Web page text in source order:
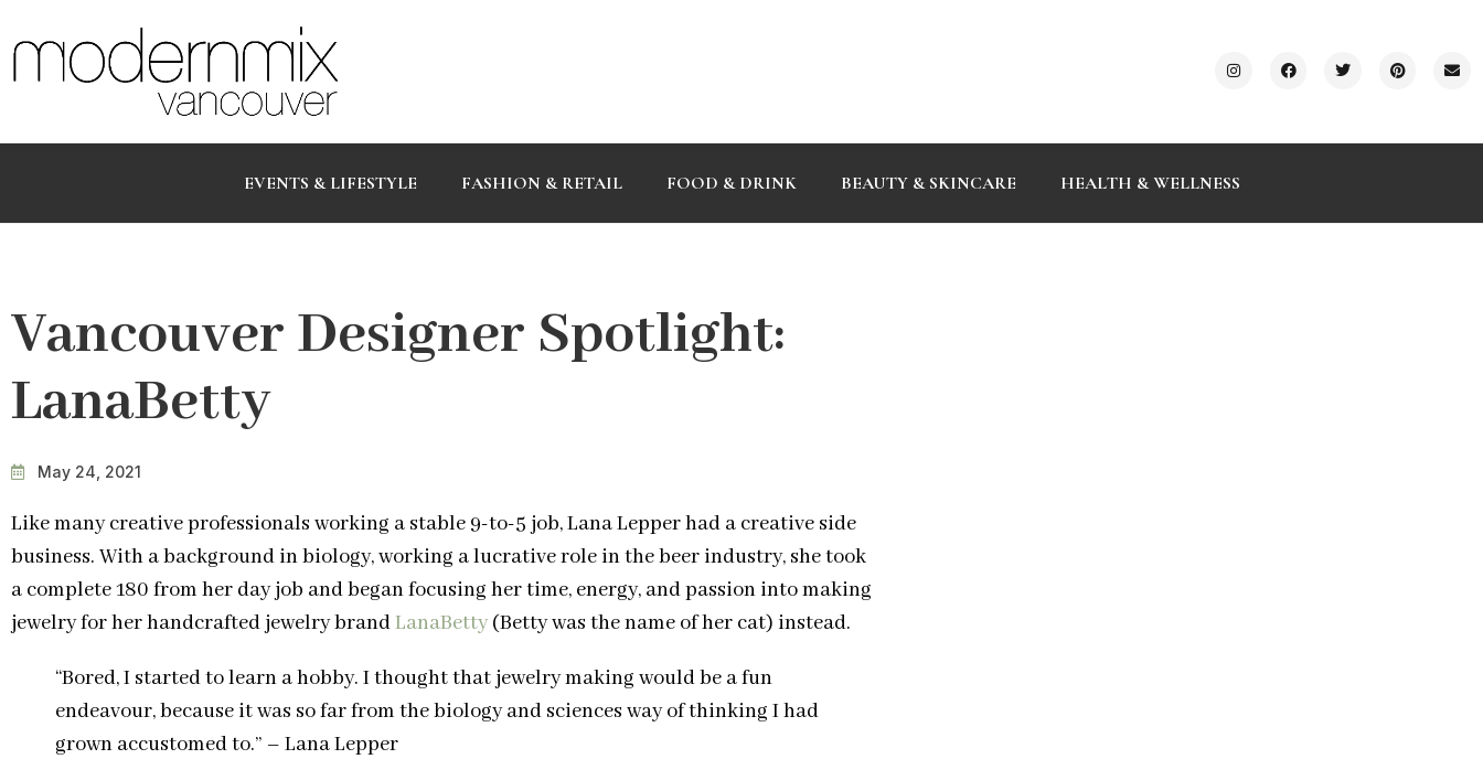
EVENTS & LIFESTYLE FASHION & RETAIL FOOD & DRINK BEAUTY & SKINCARE HEALTH & WELLNESS
Vancouver Designer Spotlight:
LanaBetty
May 24, 2021
Like many creative professionals working a stable 9-to-5 job, Lana Lepper had a creative side
business. With a background in biology, working a lucrative role in the beer industry, she took
a complete 180 from her day job and began focusing her time, energy, and passion into making
jewelry for her handcrafted jewelry brandLanaBetty (Betty was the name of her cat) instead.
“Bored, I started to learn a hobby. I thought that jewelry making would be a fun
endeavour, because it was so far from the biology and sciences way of thinking I had
grown accustomed to.” – Lana Lepper